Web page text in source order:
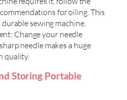
for oiling. This
sewing machine.
Change your needle
needle makes a huge
quality.
Storing Portable